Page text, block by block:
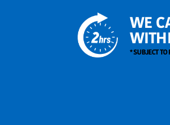
WE
* SUBJECT